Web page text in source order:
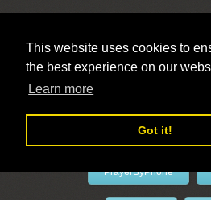
This website uses cookies to
the best experience on our
Learn more
Got it!
PrayerByPhone